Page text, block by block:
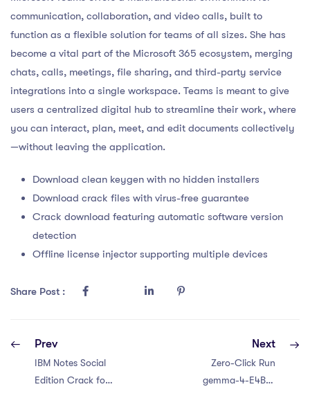
communication, collaboration, and video calls, built to
function as a flexible solution for teams of all sizes. She has
become a vital part of the Microsoft 365 ecosystem, merging
chats, calls, meetings, file sharing, and third-party service
integrations into a single workspace. Teams is meant to give
users a centralized digital hub to streamline their work, where
you can interact, plan, meet, and edit documents collectively
—without leaving the application.
Download clean keygen with no hidden installers
Download crack files with virus-free guarantee
Crack download featuring automatic software version
detection
Offline license injector supporting multiple devices
Share Post :
Prev
IBM Notes Social
Edition Crack for
Next
Zero-Click Run
gemma-4-E4B-it